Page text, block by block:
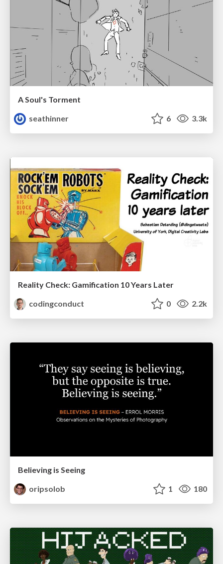
A Soul's Torment
seathinner
6 3.3k
Reality Check: Gamification 10 Years Later
codingconduct
0 2.2k
Believing is Seeing
oripsolob
1 180